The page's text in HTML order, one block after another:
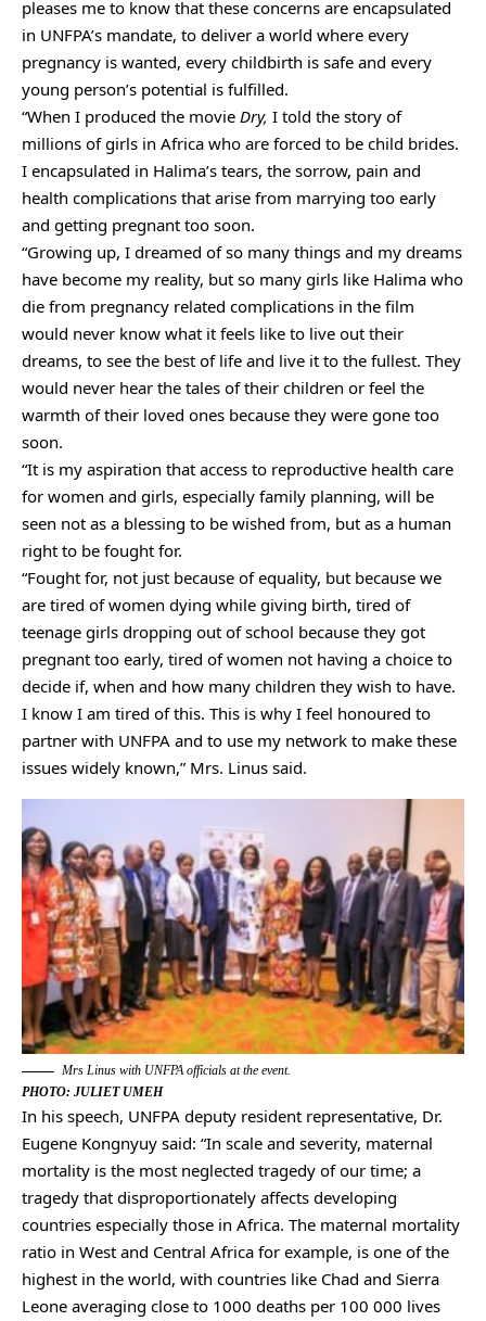
pleases me to know that these concerns are encapsulated
in UNFPA’s mandate, to deliver a world where every
pregnancy is wanted, every childbirth is safe and every
young person’s potential is fulfilled.
“When I produced the movie Dry, I told the story of
millions of girls in Africa who are forced to be child brides.
I encapsulated in Halima’s tears, the sorrow, pain and
health complications that arise from marrying too early
and getting pregnant too soon.
“Growing up, I dreamed of so many things and my dreams
have become my reality, but so many girls like Halima who
die from pregnancy related complications in the film
would never know what it feels like to live out their
dreams, to see the best of life and live it to the fullest. They
would never hear the tales of their children or feel the
warmth of their loved ones because they were gone too
soon.
“It is my aspiration that access to reproductive health care
for women and girls, especially family planning, will be
seen not as a blessing to be wished from, but as a human
right to be fought for.
“Fought for, not just because of equality, but because we
are tired of women dying while giving birth, tired of
teenage girls dropping out of school because they got
pregnant too early, tired of women not having a choice to
decide if, when and how many children they wish to have.
I know I am tired of this. This is why I feel honoured to
partner with UNFPA and to use my network to make these
issues widely known,” Mrs. Linus said.
Mrs Linus with UNFPA officials at the event.
PHOTO: JULIET UMEH
In his speech, UNFPA deputy resident representative, Dr.
Eugene Kongnyuy said: “In scale and severity, maternal
mortality is the most neglected tragedy of our time; a
tragedy that disproportionately affects developing
countries especially those in Africa. The maternal mortality
ratio in West and Central Africa for example, is one of the
highest in the world, with countries like Chad and Sierra
Leone averaging close to 1000 deaths per 100 000 lives